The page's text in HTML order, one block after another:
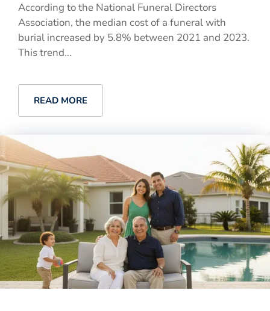
According to the National Funeral Directors
Association, the median cost of a funeral with
burial increased by 5.8% between 2021 and 2023.
This trend...
READ MORE